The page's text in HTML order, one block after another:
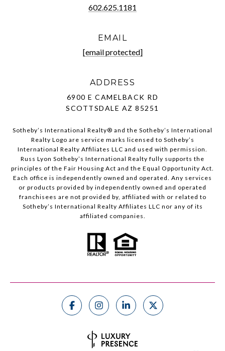
602.625.1181
EMAIL
[email protected]
ADDRESS
6900 E CAMELBACK RD
SCOTTSDALE AZ 85251
Sotheby’s International Realty®️ and the Sotheby’s International
Realty Logo are service marks licensed to Sotheby’s
International Realty Affiliates LLC and used with permission.
Russ Lyon Sotheby’s International Realty fully supports the
principles of the Fair Housing Act and the Equal Opportunity Act.
Each office is independently owned and operated. Any services
or products provided by independently owned and operated
franchisees are not provided by, affiliated with or related to
Sotheby’s International Realty Affiliates LLC nor any of its
affiliated companies.